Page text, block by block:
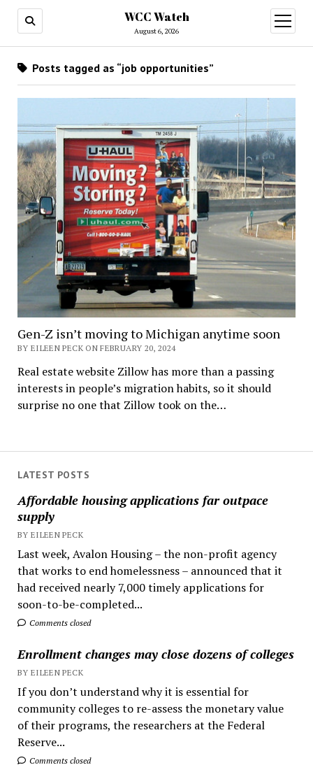
WCC Watch
August 6, 2026
open
menu
LATEST POSTS
Affordable housing applications far outpace
supply
BY EILEEN PECK
Last week, Avalon Housing – the non-profit agency
that works to end homelessness – announced that it
had received nearly 7,000 timely applications for
soon-to-be-completed...
Comments closed
Enrollment changes may close dozens of colleges
BY EILEEN PECK
If you don’t understand why it is essential for
community colleges to re-assess the monetary value
of their programs, the researchers at the Federal
Reserve...
Comments closed
Posts tagged as “job opportunities”
Gen-Z isn’t moving to Michigan anytime soon
BY EILEEN PECK ON FEBRUARY 20, 2024
Real estate website Zillow has more than a passing
interests in people’s migration habits, so it should
surprise no one that Zillow took on the…